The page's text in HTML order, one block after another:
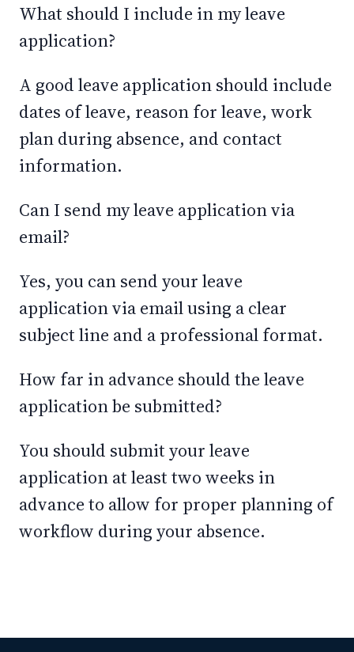
What should I include in my leave
application?
A good leave application should include
dates of leave, reason for leave, work
plan during absence, and contact
information.
Can I send my leave application via
email?
Yes, you can send your leave
application via email using a clear
subject line and a professional format.
How far in advance should the leave
application be submitted?
You should submit your leave
application at least two weeks in
advance to allow for proper planning of
workflow during your absence.